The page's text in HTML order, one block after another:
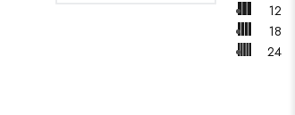
12
18
24